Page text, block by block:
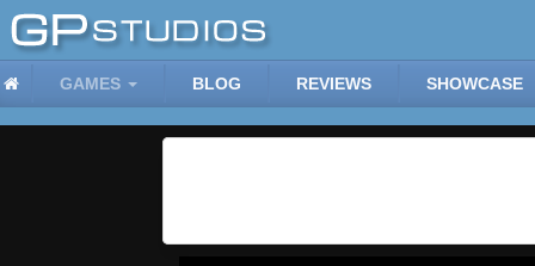
GAMES BLOG REVIEWS SHOWCASE